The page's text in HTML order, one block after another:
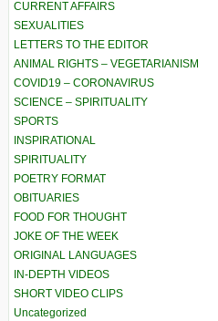
CURRENT AFFAIRS
SEXUALITIES
LETTERS TO THE EDITOR
ANIMAL RIGHTS – VEGETARIANISM
COVID19 – CORONAVIRUS
SCIENCE – SPIRITUALITY
SPORTS
INSPIRATIONAL
SPIRITUALITY
POETRY FORMAT
OBITUARIES
FOOD FOR THOUGHT
JOKE OF THE WEEK
ORIGINAL LANGUAGES
IN-DEPTH VIDEOS
SHORT VIDEO CLIPS
Uncategorized